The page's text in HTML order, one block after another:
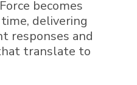
becomes
delivering
responses and
translate to